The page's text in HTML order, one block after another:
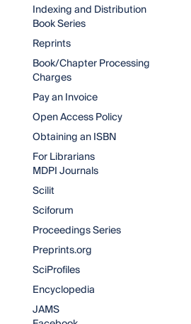
Indexing and Distribution
Book Series
Reprints
Book/Chapter Processing
Charges
Pay an Invoice
Open Access Policy
Obtaining an ISBN
For Librarians
MDPI Journals
Scilit
Sciforum
Proceedings Series
Preprints.org
SciProfiles
Encyclopedia
JAMS